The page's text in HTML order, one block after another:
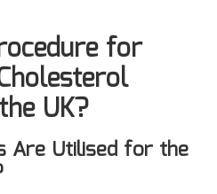
for
UK?
Are Utilised for the